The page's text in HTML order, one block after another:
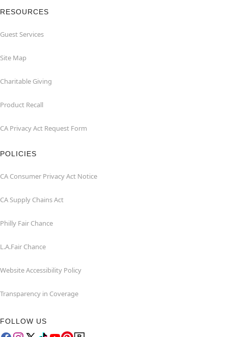
RESOURCES
Guest Services
Site Map
Charitable Giving
Product Recall
CA Privacy Act Request Form
POLICIES
CA Consumer Privacy Act Notice
CA Supply Chains Act
Philly Fair Chance
L.A.Fair Chance
Website Accessibility Policy
Transparency in Coverage
FOLLOW US